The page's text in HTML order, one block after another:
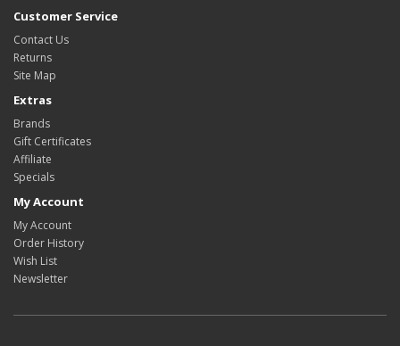
Customer Service
Contact Us
Returns
Site Map
Extras
Brands
Gift Certificates
Affiliate
Specials
My Account
My Account
Order History
Wish List
Newsletter